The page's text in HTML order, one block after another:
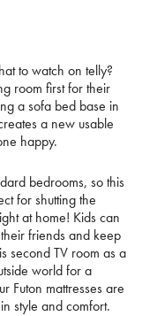
to watch on telly?
room first for their
a sofa bed base in
a new usable
happy.
bedrooms, so this
for shutting the
at home! Kids can
friends and keep
second TV room as a
world for a
Futon mattresses are
style and comfort.